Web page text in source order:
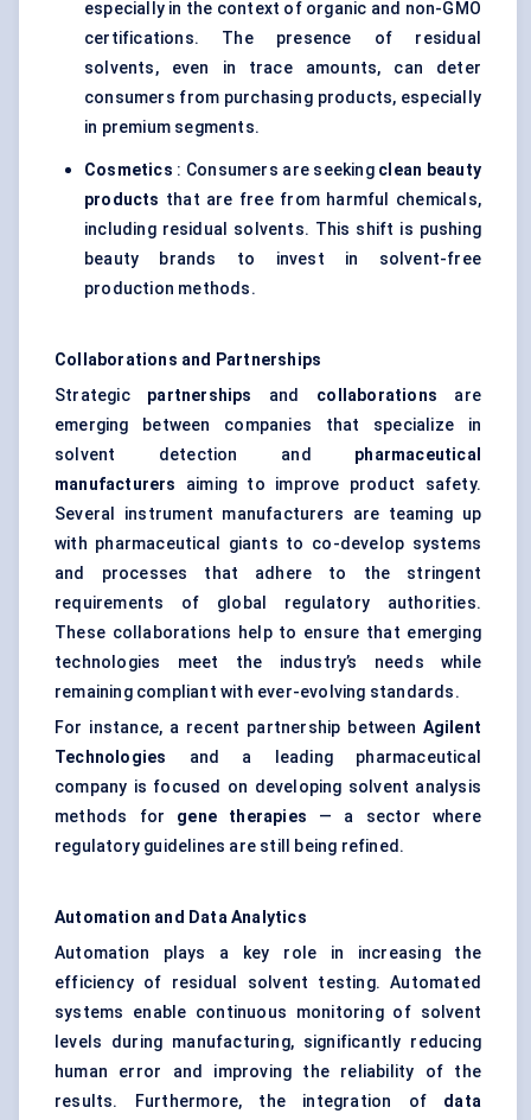
especially in the context of organic and non-GMO
certifications. The presence of residual
solvents, even in trace amounts, can deter
consumers from purchasing products, especially
in premium segments.
Cosmetics : Consumers are seeking clean beauty
products that are free from harmful chemicals,
including residual solvents. This shift is pushing
beauty brands to invest in solvent-free
production methods.
Collaborations and Partnerships
Strategic partnerships and collaborations are
emerging between companies that specialize in
solvent detection and pharmaceutical
manufacturers
aiming to improve product safety.
Several instrument manufacturers are teaming up
with pharmaceutical giants to co-develop systems
and processes that adhere to the stringent
requirements of global regulatory authorities.
These collaborations help to ensure that emerging
technologies meet the industry’s needs while
remaining compliant with ever-evolving standards.
For instance, a recent partnership between Agilent
Technologies and a leading pharmaceutical
company is focused on developing solvent analysis
methods for gene therapies — a sector where
regulatory guidelines are still being refined.
Automation and Data Analytics
Automation plays a key role in increasing the
efficiency of residual solvent testing. Automated
systems enable continuous monitoring of solvent
levels during manufacturing, significantly reducing
human error and improving the reliability of the
results. Furthermore, the integration of data